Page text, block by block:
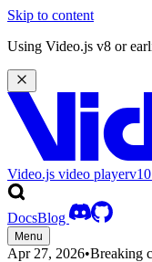
Skip to content
Using Video.js v8 or
Video.js video playerv10
DocsBlog
Menu
Apr 27, 2026•Breaking